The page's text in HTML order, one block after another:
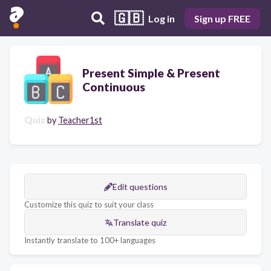
🇬🇧 Log in Sign up FREE
Present Simple & Present
Continuous
Quiz by Teacher1st
Edit questions
Customize this quiz to suit your class
Translate quiz
Instantly translate to 100+ languages